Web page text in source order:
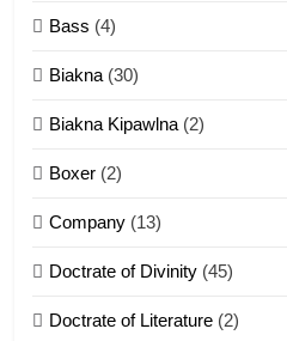
8
Len
Bass (4)
Biakna (30)
Biakna Kipawlna (2)
Boxer (2)
Company (13)
Doctrate of Divinity (45)
Doctrate of Literature (2)